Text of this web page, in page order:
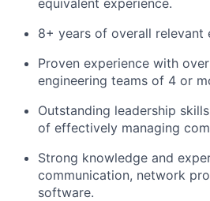
equivalent experience.
8+ years of overall relevant
Proven experience with
engineering teams of 4 or
Outstanding leadership
of effectively managing
Strong knowledge and
communication, network
software.